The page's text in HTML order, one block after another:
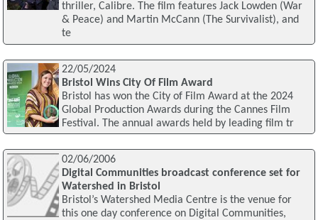
thriller, Calibre. The film features Jack Lowden (War
& Peace) and Martin McCann (The Survivalist), and
te
22/05/2024
Bristol Wins City Of Film Award
Bristol has won the City of Film Award at the 2024
Global Production Awards during the Cannes Film
Festival. The annual awards held by leading film tr
02/06/2006
Digital Communities broadcast conference set for
Watershed in Bristol
Bristol’s Watershed Media Centre is the venue for
this one day conference on Digital Communities,